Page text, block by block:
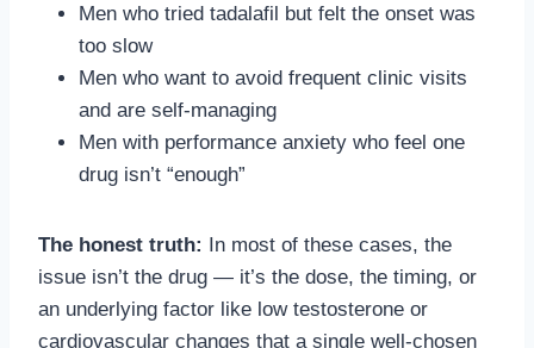
Men who tried tadalafil but felt the onset was
too slow
Men who want to avoid frequent clinic visits
and are self-managing
Men with performance anxiety who feel one
drug isn’t “enough”
The honest truth: In most of these cases, the
issue isn’t the drug — it’s the dose, the timing, or
an underlying factor like low testosterone or
cardiovascular changes that a single well-chosen